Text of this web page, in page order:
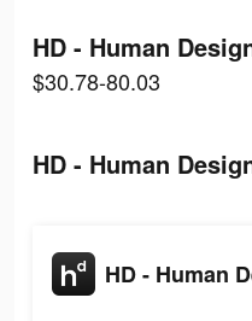
HD - Human
$30.78-80.03
HD - Human
HD - Human